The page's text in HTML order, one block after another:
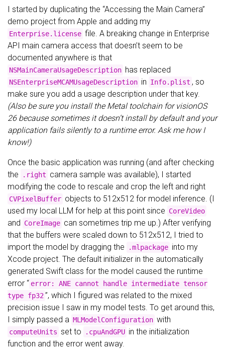
I started by duplicating the “Accessing the Main Camera”
demo project from Apple and adding my
Enterprise.license file. A breaking change in Enterprise
API main camera access that doesn’t seem to be
documented anywhere is that
NSMainCameraUsageDescription has replaced
NSEnterpriseMCAMUsageDescription in Info.plist , so
make sure you add a usage description under that key.
(Also be sure you install the Metal toolchain for visionOS
26 because sometimes it doesn’t install by default and your
application fails silently to a runtime error. Ask me how I
know!)
Once the basic application was running (and after checking
the
.right camera sample was available), I started
modifying the code to rescale and crop the left and right
CVPixelBuffer objects to 512x512 for model inference. (I
used my local LLM for help at this point since CoreVideo
and CoreImage can sometimes trip me up.) After verifying
that the buffers were scaled down to 512x512, I tried to
import the model by dragging the
.mlpackage into my
Xcode project. The default initializer in the automatically
generated Swift class for the model caused the runtime
error “ error: ANE cannot handle intermediate tensor
type fp32”, which I figured was related to the mixed
precision issue I saw in my model tests. To get around this,
I simply passed a MLModelConfiguration with
computeUnits set to .cpuAndGPU in the initialization
function and the error went away.